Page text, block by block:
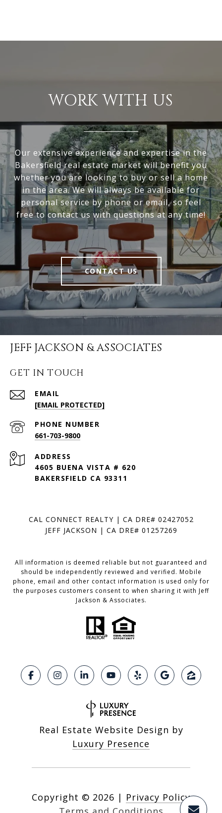
WORK WITH US
Our extensive experience and expertise in the
Bakersfield real estate market will benefit you
whether you are looking to buy or sell a home
in the area. We will always be available for
personal service by phone or email, so feel
free to contact us with questions at any time!
CONTACT US
JEFF JACKSON & ASSOCIATES
GET IN TOUCH
EMAIL
[EMAIL PROTECTED]
PHONE NUMBER
661-703-9800
ADDRESS
4605 BUENA VISTA # 620
BAKERSFIELD CA 93311
CAL CONNECT REALTY | CA DRE# 02427052
JEFF JACKSON | CA DRE# 01257269
All information is deemed reliable but not guaranteed and
should be independently reviewed and verified. Mobile
phone, email and other contact information is used only for
the purposes customers consent to when sharing it with Jeff
Jackson & Associates.
Real Estate Website Design by
Luxury Presence
Copyright © 2026 | Privacy Policy